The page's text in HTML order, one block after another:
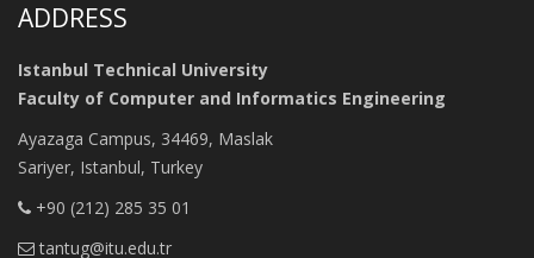
ADDRESS
Istanbul Technical University
Faculty of Computer and Informatics Engineering
Ayazaga Campus, 34469, Maslak
Sariyer, Istanbul, Turkey
+90 (212) 285 35 01
tantug@itu.edu.tr